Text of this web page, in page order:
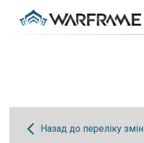
Назад до переліку змін